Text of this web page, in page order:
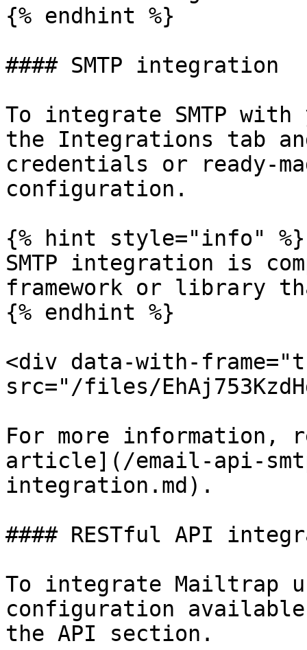
{% endhint %}
#### SMTP integration
To integrate SMTP
the Integrations tab
credentials or ready-
configuration.
{% hint style="info" %}
SMTP integration is
framework or library
{% endhint %}
<div data-with-
src="/files/
For more information,
article](/email-api-
integration.md).
#### RESTful API
To integrate Mailtrap
configuration available
the API section.